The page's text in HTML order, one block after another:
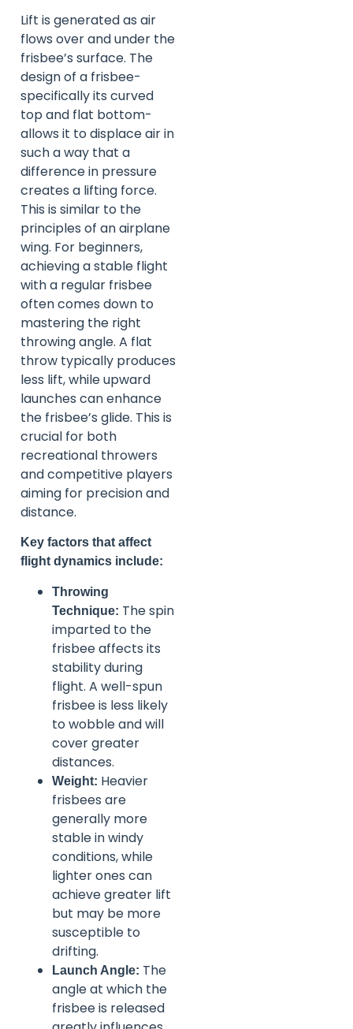
Lift is generated as air
flows over and under the
frisbee’s surface. The
design of a frisbee-
specifically its curved
top and flat bottom-
allows it to displace air in
such a way that a
difference in pressure
creates a lifting force.
This is similar to the
principles of an airplane
wing. For beginners,
achieving a stable flight
with a regular frisbee
often comes down to
mastering the right
throwing angle. A flat
throw typically produces
less lift, while upward
launches can enhance
the frisbee’s glide. This is
crucial for both
recreational throwers
and competitive players
aiming for precision and
distance.
Key factors that affect
flight dynamics include:
Throwing
Technique: The spin
imparted to the
frisbee affects its
stability during
flight. A well-spun
frisbee is less likely
to wobble and will
cover greater
distances.
Weight: Heavier
frisbees are
generally more
stable in windy
conditions, while
lighter ones can
achieve greater lift
but may be more
susceptible to
drifting.
Launch Angle: The
angle at which the
frisbee is released